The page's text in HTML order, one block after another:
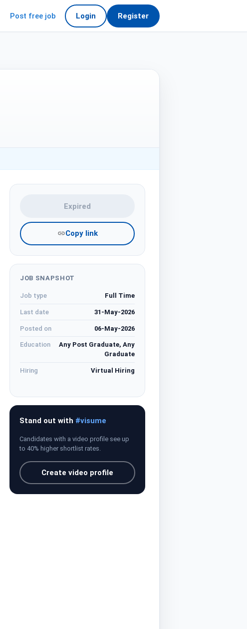
Post free job Login Register
Expired
Copy link
JOB SNAPSHOT
Job type Full Time
Last date 31-May-2026
Posted on 06-May-2026
Education
Any Post Graduate, Any
Graduate
Hiring Virtual Hiring
Stand out with #visume
Candidates with a video profile see up
to 40% higher shortlist rates.
Create video profile